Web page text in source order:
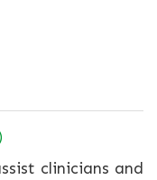
clinicians and